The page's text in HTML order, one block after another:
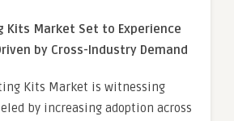
Kits Market Set to Experience
by Cross-Industry Demand
Kits Market is witnessing
by increasing adoption across